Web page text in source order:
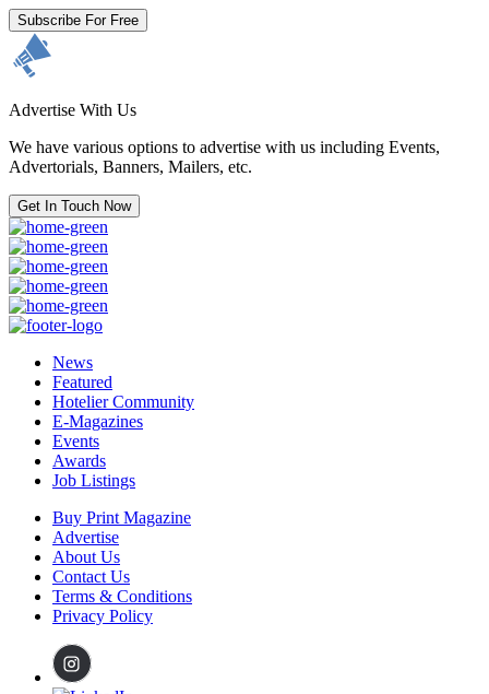
Subscribe For Free
Advertise With Us
We have various options to advertise with us including Events,
Advertorials, Banners, Mailers, etc.
Get In Touch Now
News
Featured
Hotelier Community
E-Magazines
Events
Awards
Job Listings
Buy Print Magazine
Advertise
About Us
Contact Us
Terms & Conditions
Privacy Policy